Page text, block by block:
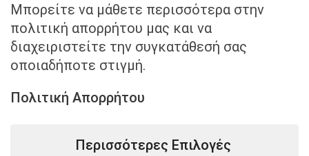
Visit us
Mitropoleos 3 & Syntagma Square, Athens,
Μπορείτε να μάθετε περισσότερα στην
πολιτική απορρήτου μας και να
διαχειριστείτε την συγκατάθεσή σας
οποιαδήποτε στιγμή.
Πολιτική Απορρήτου
Περισσότερες Επιλογές